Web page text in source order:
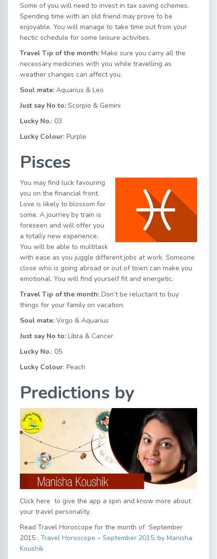
Some of you will need to invest in tax saving schemes.
Spending time with an old friend may prove to be
enjoyable. You will manage to take time out from your
hectic schedule for some leisure activities.
Travel Tip of the month: Make sure you carry all the
necessary medicines with you while travelling as
weather changes can affect you.
Soul mate: Aquarius & Leo
Just say No to: Scorpio & Gemini
Lucky No.: 03
Lucky Colour: Purple
Pisces
You may find luck favouring
you on the financial front.
Love is likely to blossom for
some. A journey by train is
foreseen and will offer you
a totally new experience.
You will be able to multitask
with ease as you juggle different jobs at work. Someone
close who is going abroad or out of town can make you
emotional. You will find yourself fit and energetic.
Travel Tip of the month: Don’t be reluctant to buy
things for your family on vacation.
Soul mate: Virgo & Aquarius
Just say No to: Libra & Cancer
Lucky No.: 05
Lucky Colour: Peach
Predictions by
Click here to give the app a spin and know more about
your travel personality.
Read Travel Horoscope for the month of September
2015 : Travel Horoscope – September 2015, by Manisha
Koushik